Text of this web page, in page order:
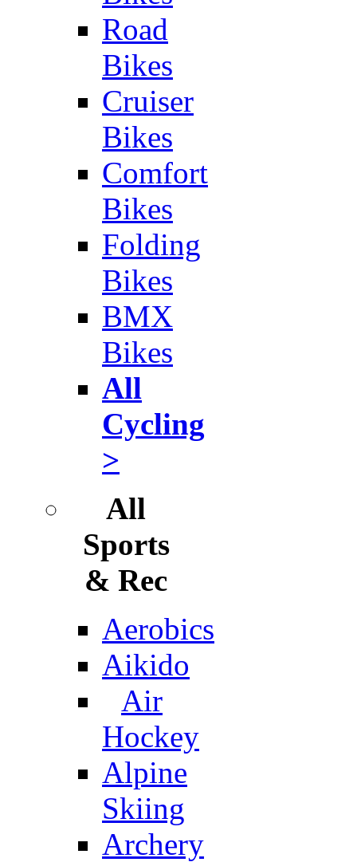
Road
Bikes
Cruiser
Bikes
Comfort
Bikes
Folding
Bikes
BMX
Bikes
All
Cycling
>
All
Sports
& Rec
Aerobics
Aikido
Air
Hockey
Alpine
Skiing
Archery